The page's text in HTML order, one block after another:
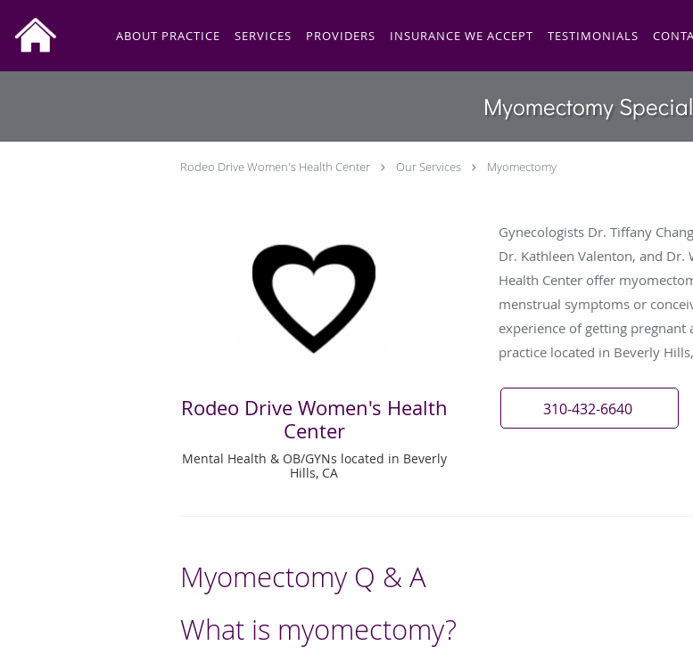
ABOUT PRACTICE SERVICES PROVIDERS INSURANCE WE ACCEPT TESTIMONIALS
Myomectomy
Rodeo Drive Women's Health Center Our Services Myomectomy
Rodeo Drive Women's Health
Center
Mental Health & OB/GYNs located in Beverly
Hills, CA
Gynecologists Dr. Tiffany
Dr. Kathleen Valenton, and Dr.
Health Center offer
menstrual symptoms or
experience of getting pregnant
practice located in Beverly
310-432-6640
Myomectomy Q & A
What is myomectomy?